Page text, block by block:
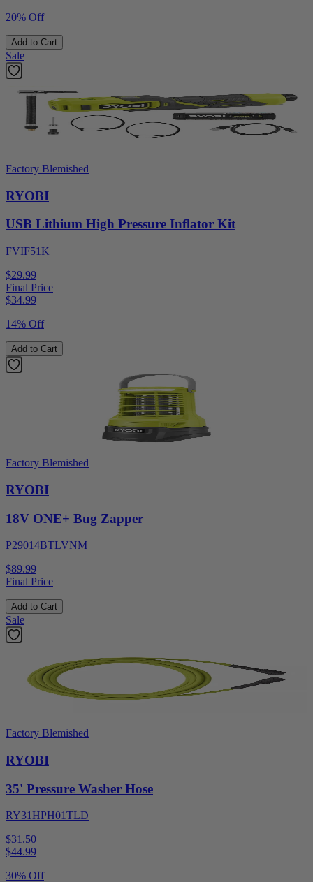
20% Off
Add to Cart
Sale
Factory Blemished
RYOBI
USB Lithium High Pressure Inflator Kit
FVIF51K
$29.99
Final Price
$34.99
14% Off
Add to Cart
Factory Blemished
RYOBI
18V ONE+ Bug Zapper
P29014BTLVNM
$89.99
Final Price
Add to Cart
Sale
Factory Blemished
RYOBI
35' Pressure Washer Hose
RY31HPH01TLD
$31.50
$44.99
30% Off